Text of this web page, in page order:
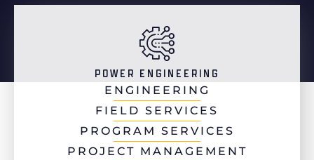
POWER ENGINEERING
ENGINEERING
FIELD SERVICES
PROGRAM SERVICES
PROJECT MANAGEMENT